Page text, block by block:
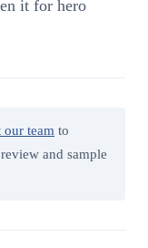
it for hero
our team to
and sample